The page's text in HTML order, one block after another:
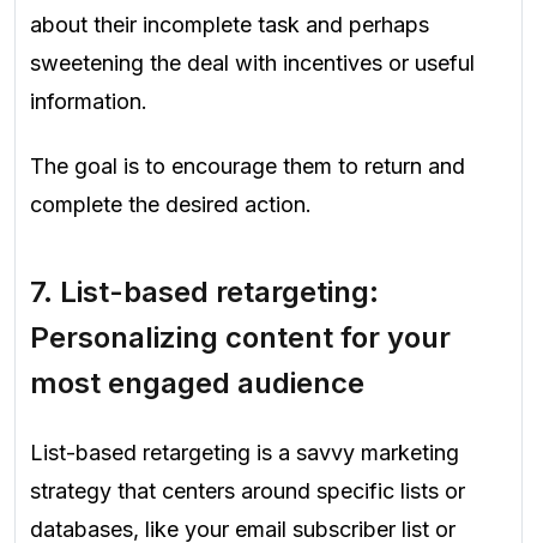
about their incomplete task and perhaps
sweetening the deal with incentives or useful
information.
The goal is to encourage them to return and
complete the desired action.
7. List-based retargeting:
Personalizing content for your
most engaged audience
List-based retargeting is a savvy marketing
strategy that centers around specific lists or
databases, like your email subscriber list or